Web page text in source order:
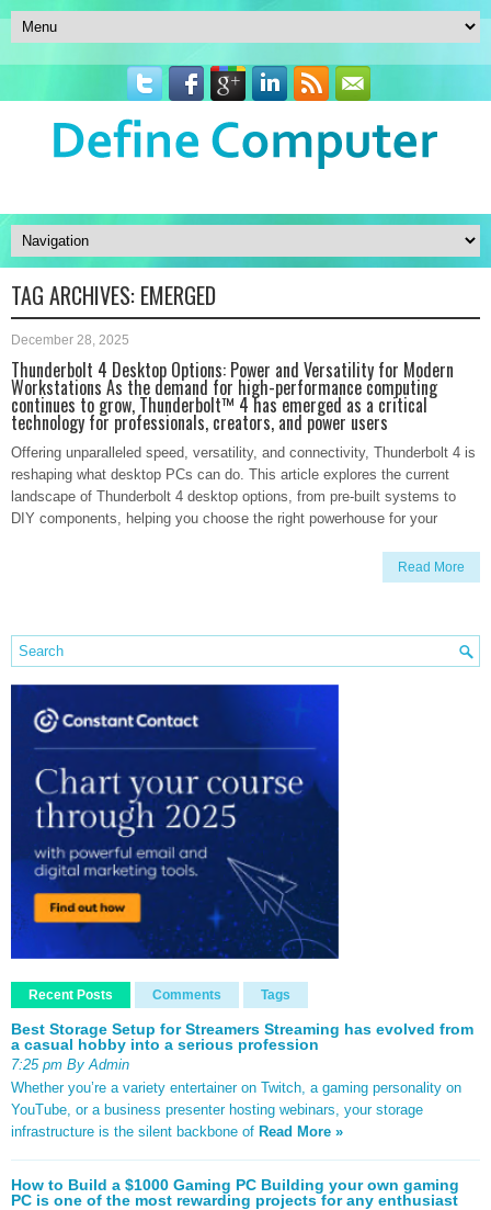
TAG ARCHIVES: EMERGED
December 28, 2025
Thunderbolt 4 Desktop Options: Power and Versatility for Modern
Workstations As the demand for high-performance computing
continues to grow, Thunderbolt™ 4 has emerged as a critical
technology for professionals, creators, and power users
Offering unparalleled speed, versatility, and connectivity, Thunderbolt 4 is
reshaping what desktop PCs can do. This article explores the current
landscape of Thunderbolt 4 desktop options, from pre-built systems to
DIY components, helping you choose the right powerhouse for your
Read More
Recent Posts Comments Tags
Best Storage Setup for Streamers Streaming has evolved from
a casual hobby into a serious profession
7:25 pm By Admin
Whether you’re a variety entertainer on Twitch, a gaming personality on
YouTube, or a business presenter hosting webinars, your storage
infrastructure is the silent backbone of Read More »
How to Build a $1000 Gaming PC Building your own gaming
PC is one of the most rewarding projects for any enthusiast